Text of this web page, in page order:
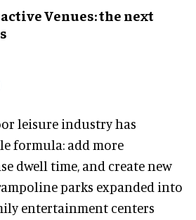
Venues: the next
leisure industry has
formula: add more
dwell time, and create new
parks expanded into
entertainment centers